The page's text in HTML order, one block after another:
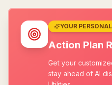
YOUR
Action Plan
Get your
stay ahead of AI